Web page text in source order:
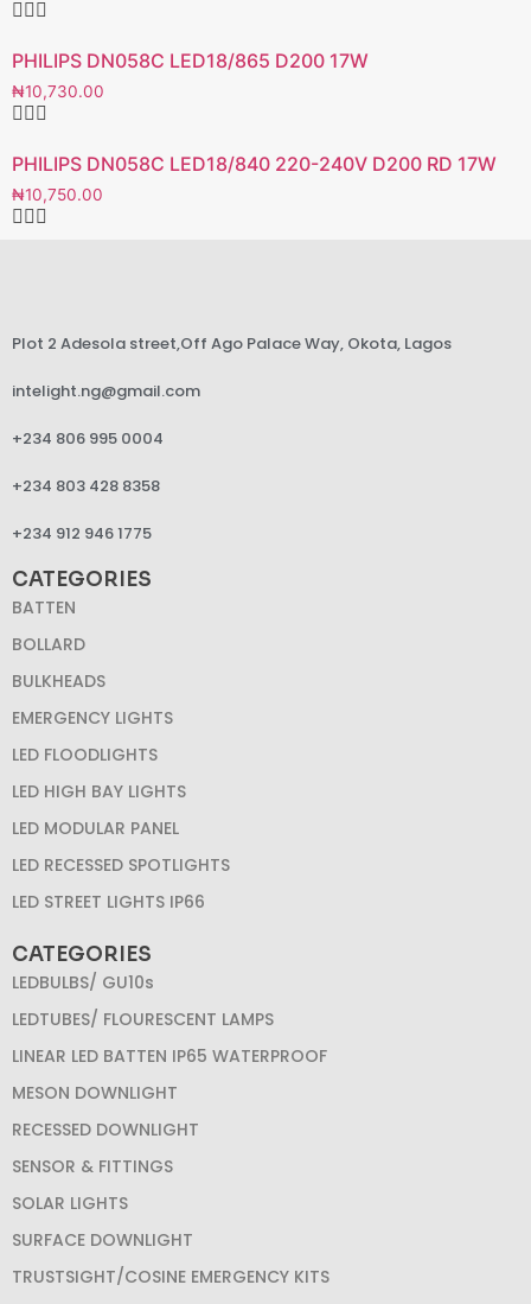
PHILIPS DN058C LED18/865 D200 17W
₦10,730.00
PHILIPS DN058C LED18/840 220-240V D200 RD 17W
₦10,750.00
Plot 2 Adesola street,Off Ago Palace Way, Okota, Lagos
intelight.ng@gmail.com
+234 806 995 0004
+234 803 428 8358
+234 912 946 1775
CATEGORIES
BATTEN
BOLLARD
BULKHEADS
EMERGENCY LIGHTS
LED FLOODLIGHTS
LED HIGH BAY LIGHTS
LED MODULAR PANEL
LED RECESSED SPOTLIGHTS
LED STREET LIGHTS IP66
CATEGORIES
LEDBULBS/ GU10s
LEDTUBES/ FLOURESCENT LAMPS
LINEAR LED BATTEN IP65 WATERPROOF
MESON DOWNLIGHT
RECESSED DOWNLIGHT
SENSOR & FITTINGS
SOLAR LIGHTS
SURFACE DOWNLIGHT
TRUSTSIGHT/COSINE EMERGENCY KITS